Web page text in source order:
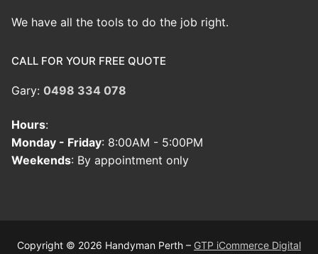
We have all the tools to do the job right.
CALL FOR YOUR FREE QUOTE
Gary: 0498 334 078
Hours:
Monday - Friday: 8:00AM - 5:00PM
Weekends: By appointment only
Copyright © 2026 Handyman Perth – GTP iCommerce Digital